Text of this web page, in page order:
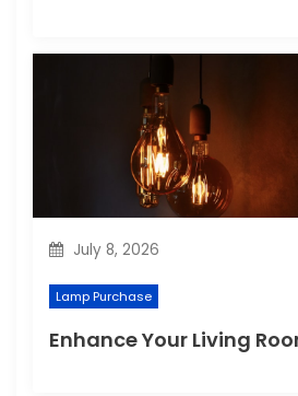
July 8, 2026
Lamp Purchase